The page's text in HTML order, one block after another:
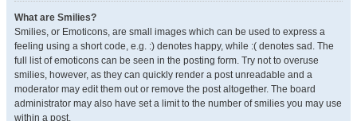
What are Smilies?
Smilies, or Emoticons, are small images which can be used to express a
feeling using a short code, e.g. :) denotes happy, while :( denotes sad. The
full list of emoticons can be seen in the posting form. Try not to overuse
smilies, however, as they can quickly render a post unreadable and a
moderator may edit them out or remove the post altogether. The board
administrator may also have set a limit to the number of smilies you may use
within a post.